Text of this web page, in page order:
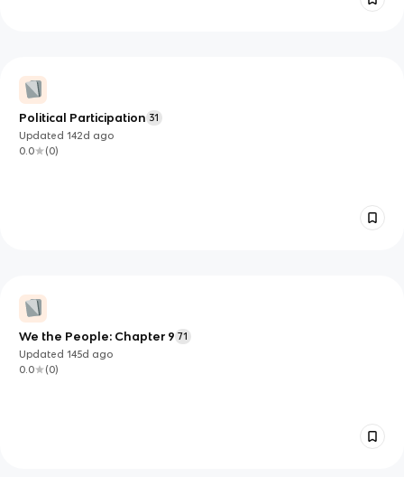
Political Participation 31
Updated142d ago
0.0
(0)
We the People: Chapter 9 71
Updated145d ago
0.0
(0)